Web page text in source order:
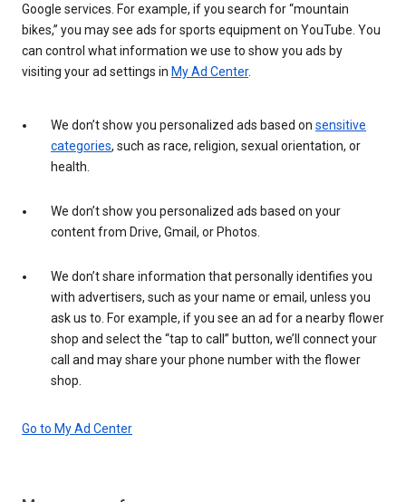
Google services. For example, if you search for “mountain
bikes,” you may see ads for sports equipment on YouTube. You
can control what information we use to show you ads by
visiting your ad settings in My Ad Center.
We don’t show you personalized ads based on sensitive
categories, such as race, religion, sexual orientation, or
health.
We don’t show you personalized ads based on your
content from Drive, Gmail, or Photos.
We don’t share information that personally identifies you
with advertisers, such as your name or email, unless you
ask us to. For example, if you see an ad for a nearby flower
shop and select the “tap to call” button, we’ll connect your
call and may share your phone number with the flower
shop.
Go to My Ad Center